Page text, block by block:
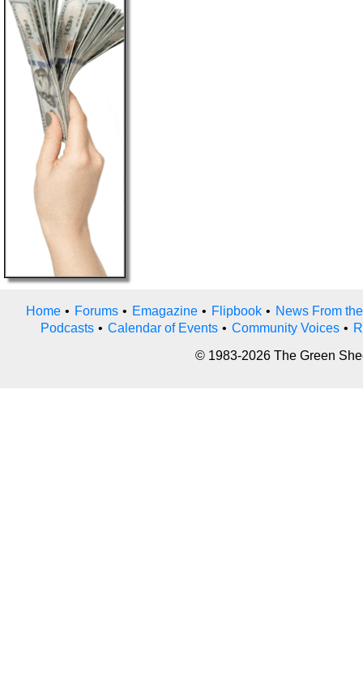
Home • Forums • Emagazine • Flipbook • News From
Podcasts • Calendar of Events • Community Voices •
© 1983-2026 The Green